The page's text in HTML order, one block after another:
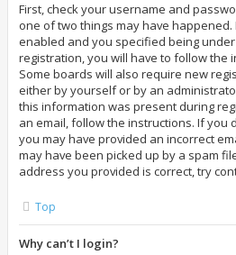
First, check your username and
one of two things may have happened.
enabled and you specified being
registration, you will have to follow the
Some boards will also require new
either by yourself or by an
this information was present during
an email, follow the instructions. If you
you may have provided an incorrect
may have been picked up by a spam
address you provided is correct, try
Top
Why can’t I login?